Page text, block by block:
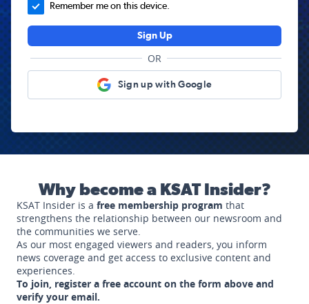
Remember me on this device.
Sign Up
OR
Sign up with Google
Why become a KSAT Insider?
KSAT Insider is a free membership program that
strengthens the relationship between our newsroom and
the communities we serve.
As our most engaged viewers and readers, you inform
news coverage and get access to exclusive content and
experiences.
To join, register a free account on the form above and
verify your email.